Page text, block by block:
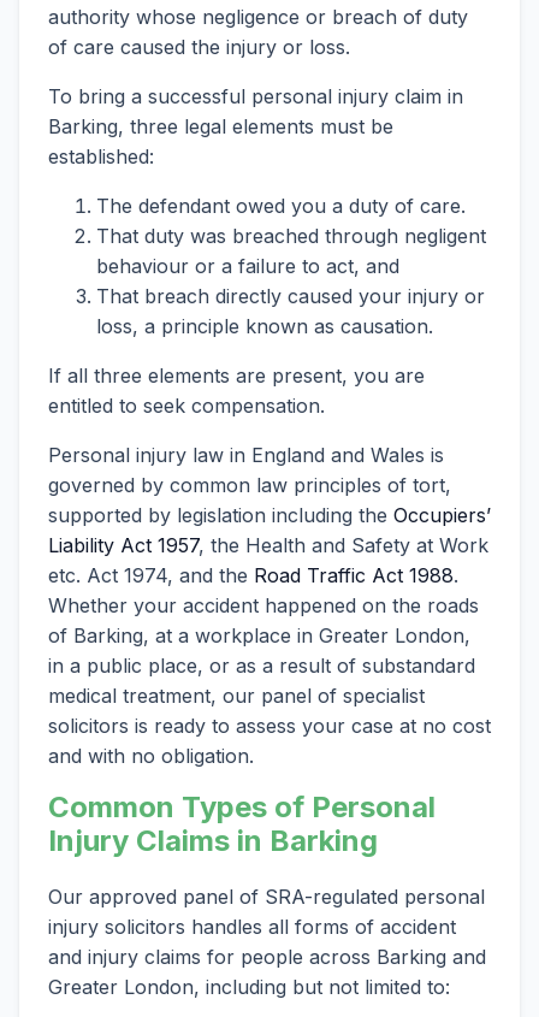
authority whose negligence or breach of duty
of care caused the injury or loss.
To bring a successful personal injury claim in
Barking, three legal elements must be
established:
The defendant owed you a duty of care.
That duty was breached through negligent
behaviour or a failure to act, and
That breach directly caused your injury or
loss, a principle known as causation.
If all three elements are present, you are
entitled to seek compensation.
Personal injury law in England and Wales is
governed by common law principles of tort,
supported by legislation including the Occupiers’
Liability Act 1957, the Health and Safety at Work
etc. Act 1974, and the Road Traffic Act 1988.
Whether your accident happened on the roads
of Barking, at a workplace in Greater London,
in a public place, or as a result of substandard
medical treatment, our panel of specialist
solicitors is ready to assess your case at no cost
and with no obligation.
Common Types of Personal
Injury Claims in Barking
Our approved panel of SRA-regulated personal
injury solicitors handles all forms of accident
and injury claims for people across Barking and
Greater London, including but not limited to: